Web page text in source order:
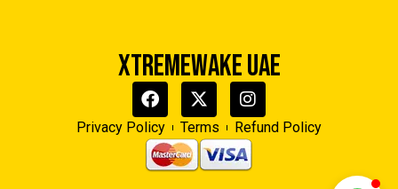
XTREMEWAKE UAE
Privacy Policy Terms Refund Policy